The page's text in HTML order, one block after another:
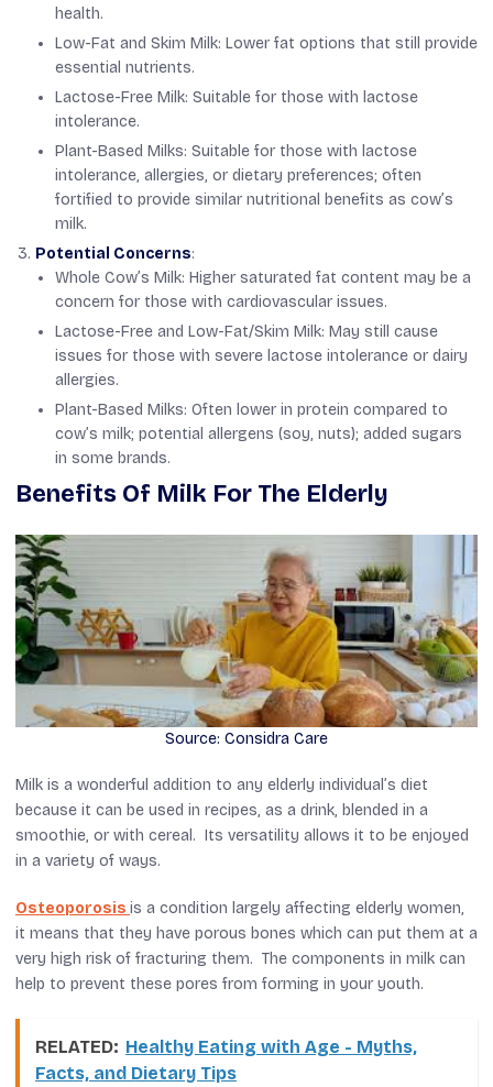
health.
Low-Fat and Skim Milk: Lower fat options that still provide
essential nutrients.
Lactose-Free Milk: Suitable for those with lactose
intolerance.
Plant-Based Milks: Suitable for those with lactose
intolerance, allergies, or dietary preferences; often
fortified to provide similar nutritional benefits as cow’s
milk.
Potential Concerns:
Whole Cow’s Milk: Higher saturated fat content may be a
concern for those with cardiovascular issues.
Lactose-Free and Low-Fat/Skim Milk: May still cause
issues for those with severe lactose intolerance or dairy
allergies.
Plant-Based Milks: Often lower in protein compared to
cow’s milk; potential allergens (soy, nuts); added sugars
in some brands.
Benefits Of Milk For The Elderly
Source: Considra Care
Milk is a wonderful addition to any elderly individual’s diet
because it can be used in recipes, as a drink, blended in a
smoothie, or with cereal. Its versatility allows it to be enjoyed
in a variety of ways.
Osteoporosis is a condition largely affecting elderly women,
it means that they have porous bones which can put them at a
very high risk of fracturing them. The components in milk can
help to prevent these pores from forming in your youth.
RELATED: Healthy Eating with Age - Myths,
Facts, and Dietary Tips